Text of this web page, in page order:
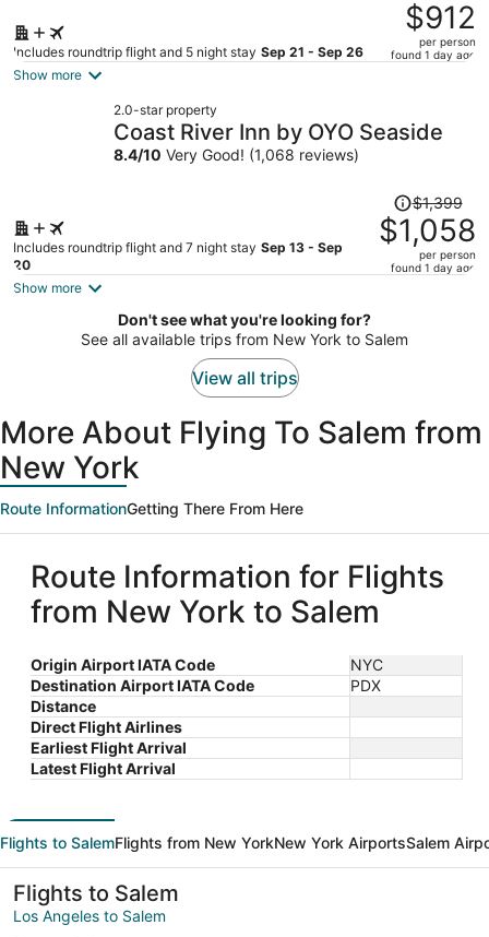
Includes roundtrip flight and 5 night stay Sep 21 - Sep 26
was
$1,241,
price
per
$912
per person
found 1 day ago
Show more
2.0-star property
Coast River Inn by OYO Seaside
8.4/10 Very Good! (1,068 reviews)
Includes roundtrip flight and 7 night stay Sep 13 - Sep
20
Price
was
$1,399,
price
$1,058
per
$1,399
$1,058
per person
found 1 day ago
Show more
Don't see what you're looking for?
See all available trips from New York to Salem
View all trips
More About Flying To Salem from
New York
Route InformationGetting There From Here
Route Information for Flights
from New York to Salem
Origin Airport IATA Code
NYC
Destination Airport IATA Code
PDX
Distance
Direct Flight Airlines
Earliest Flight Arrival
Latest Flight Arrival
Flights to SalemFlights from New YorkNew York AirportsSalem
Flights to Salem
Los Angeles to Salem